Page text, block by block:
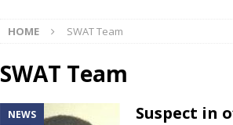
[ July 30, 2026 ]
[ July 30, 2026 ] Musical
HOME SWAT Team
SWAT Team
NEWS Suspect in